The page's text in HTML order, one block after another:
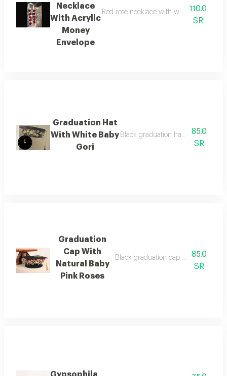
Necklace
With Acrylic
Money
Envelope
Red rose necklace with white cherries
110.0
SR
Graduation Hat
With White Baby
Gori
Black graduation hat with natural
85.0
SR
Graduation
Cap With
Natural Baby
Pink Roses
Black graduation cap with a ribbon
85.0
SR